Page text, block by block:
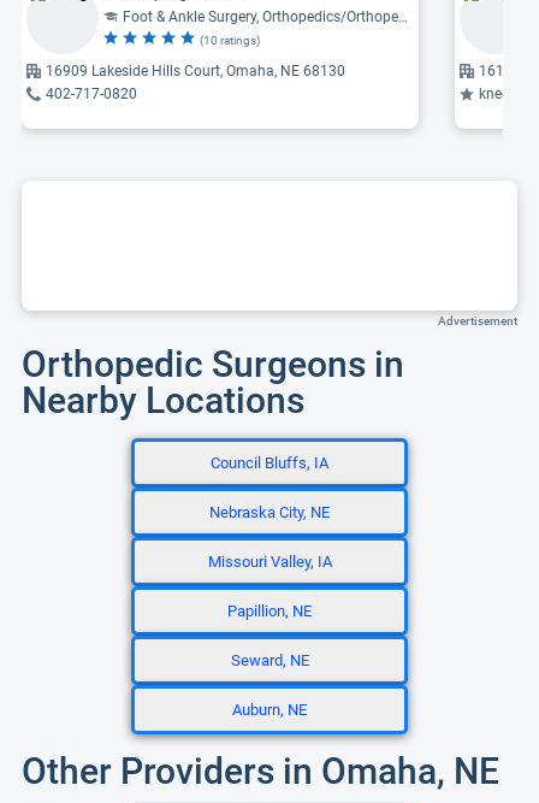
Foot & Ankle Surgery, Orthopedics/Orthopedic Surgery
(10 ratings)
16909 Lakeside Hills Court, Omaha, NE 68130
402-717-0820
16101
knee
Advertisement
Orthopedic Surgeons in
Nearby Locations
Council Bluffs, IA
Nebraska City, NE
Missouri Valley, IA
Papillion, NE
Seward, NE
Auburn, NE
Other Providers in Omaha, NE